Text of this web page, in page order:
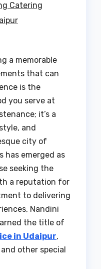
Catering
a memorable
that can
is the
you serve at
it’s a
and
city of
has emerged as
seeking the
a reputation for
to delivering
Nandini
the title of
in Udaipur,
other special